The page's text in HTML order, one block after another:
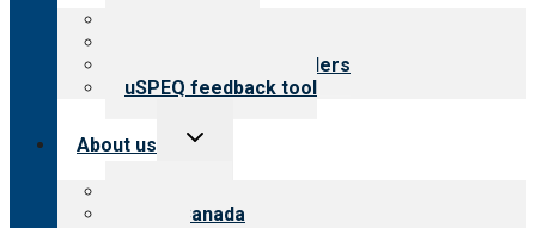
Resources for providers
uSPEQ feedback tool
About us
Toggle
CARF Canada